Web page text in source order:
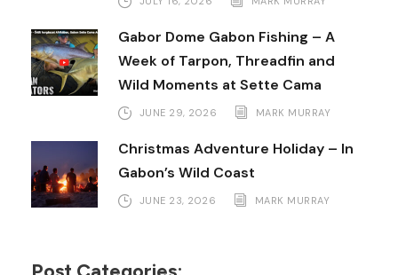
Gabor Dome Gabon Fishing – A
Week of Tarpon, Threadfin and
Wild Moments at Sette Cama
JUNE 29, 2026 MARK MURRAY
Christmas Adventure Holiday – In
Gabon’s Wild Coast
JUNE 23, 2026 MARK MURRAY